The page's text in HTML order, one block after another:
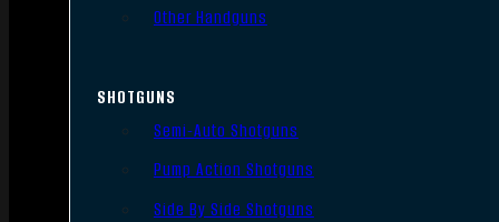
Other Handguns
SHOTGUNS
Semi-Auto Shotguns
Pump Action Shotguns
Side By Side Shotguns